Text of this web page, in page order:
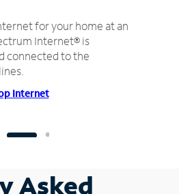
for your home at an
Internet® is
connected to the
Internet
Asked